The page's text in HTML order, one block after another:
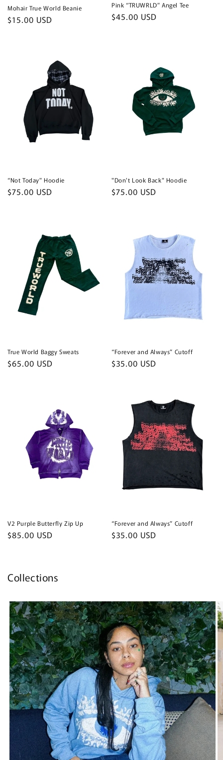
Mohair True World Beanie
Regular
$15.00 USD
Pink “TRUWRLD” Angel Tee
Regular
$45.00 USD
“Not Today” Hoodie
Regular
$75.00 USD
"Don't Look Back" Hoodie
Regular
$75.00 USD
True World Baggy Sweats
Regular
$65.00 USD
“Forever and Always” Cutoff
Regular
$35.00 USD
V2 Purple Butterfly Zip Up
Regular
$85.00 USD
“Forever and Always” Cutoff
Regular
$35.00 USD
Collections